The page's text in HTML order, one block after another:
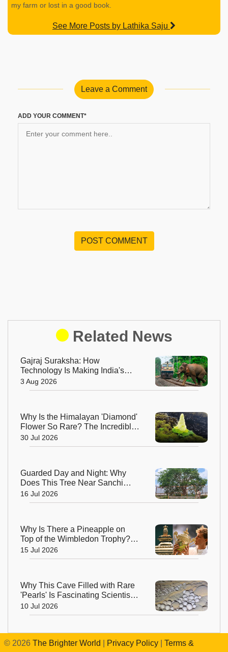
my farm or lost in a good book.
See More Posts by Lathika Saju
Leave a Comment
ADD YOUR COMMENT*
POST COMMENT
Related News
Gajraj Suraksha: How
Technology Is Making India's
Railway Tracks Safer for
Elephants
3 Aug 2026
Why Is the Himalayan 'Diamond'
Flower So Rare? The Incredible
Alpine Bloom That Defies Nature
30 Jul 2026
Guarded Day and Night: Why
Does This Tree Near Sanchi
Have 24x7 Security?
16 Jul 2026
Why Is There a Pineapple on
Top of the Wimbledon Trophy?
The Answer Dates Back
Centuries
15 Jul 2026
Why This Cave Filled with Rare
'Pearls' Is Fascinating Scientists
Around the World
10 Jul 2026
© 2026 The Brighter World Privacy Policy
Terms &